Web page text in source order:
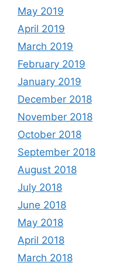
May 2019
April 2019
March 2019
February 2019
January 2019
December 2018
November 2018
October 2018
September 2018
August 2018
July 2018
June 2018
May 2018
April 2018
March 2018